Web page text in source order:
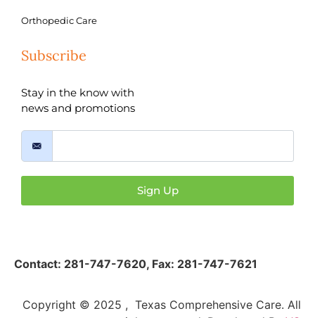
Orthopedic Care
Subscribe
Stay in the know with
news and promotions
Sign Up
Contact: 281-747-7620, Fax: 281-747-7621
Copyright © 2025 , Texas Comprehensive Care. All